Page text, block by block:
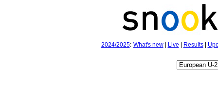
2024/2025: What's new| Live Results|